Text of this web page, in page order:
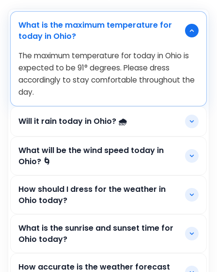
What is the maximum temperature for
today in Ohio?
The maximum temperature for today in Ohio is
expected to be 91° degrees. Please dress
accordingly to stay comfortable throughout the
day.
Will it rain today in Ohio? 🌧️
What will be the wind speed today in
Ohio? 🌀
How should I dress for the weather in
Ohio today?
What is the sunrise and sunset time for
Ohio today?
How accurate is the weather forecast